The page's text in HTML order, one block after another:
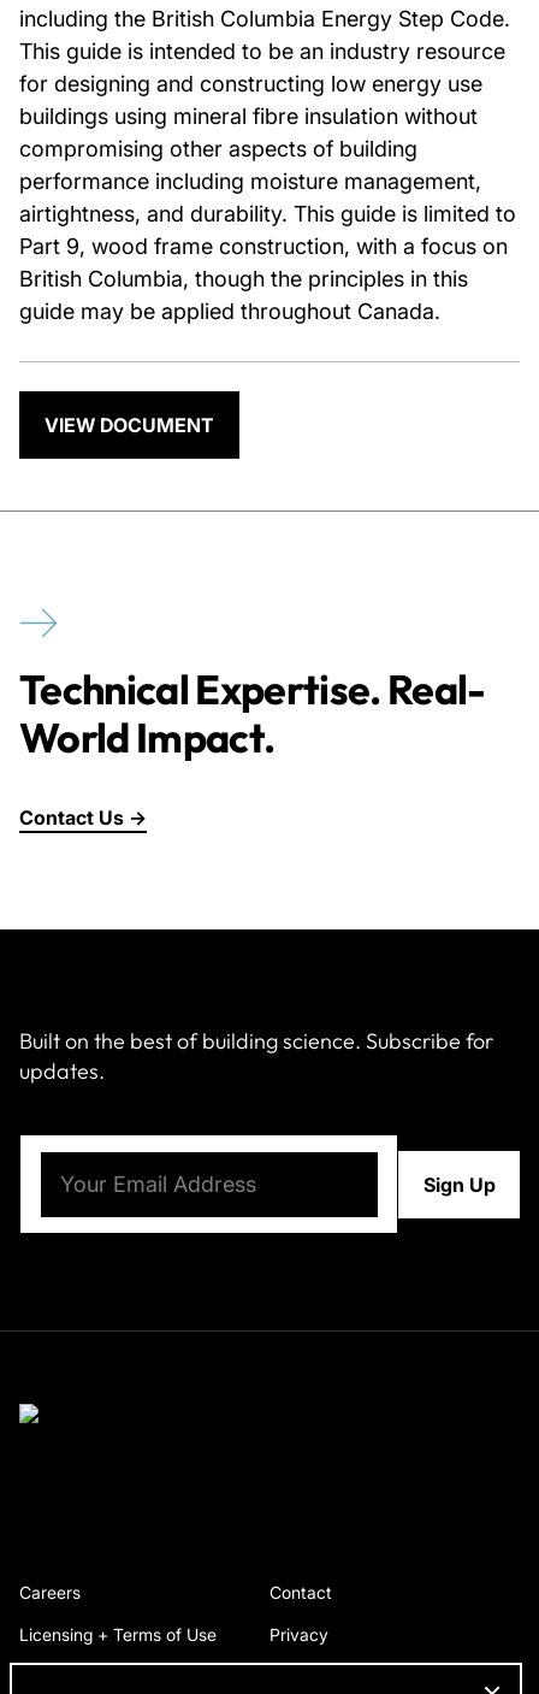
including the British Columbia Energy Step Code.
This guide is intended to be an industry resource
for designing and constructing low energy use
buildings using mineral fibre insulation without
compromising other aspects of building
performance including moisture management,
airtightness, and durability. This guide is limited to
Part 9, wood frame construction, with a focus on
British Columbia, though the principles in this
guide may be applied throughout Canada.
VIEW DOCUMENT
Technical Expertise. Real-
World Impact.
Contact Us →
Built on the best of building science. Subscribe for
updates.
Careers Contact
Licensing + Terms of Use Privacy